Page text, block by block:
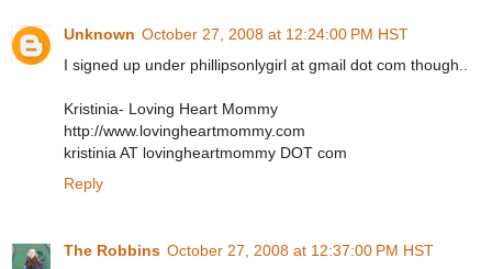
Unknown October 27, 2008 at 12:24:00 PM HST
I signed up under phillipsonlygirl at gmail dot com though..
Kristinia- Loving Heart Mommy
http://www.lovingheartmommy.com
kristinia AT lovingheartmommy DOT com
Reply
The Robbins October 27, 2008 at 12:37:00 PM HST